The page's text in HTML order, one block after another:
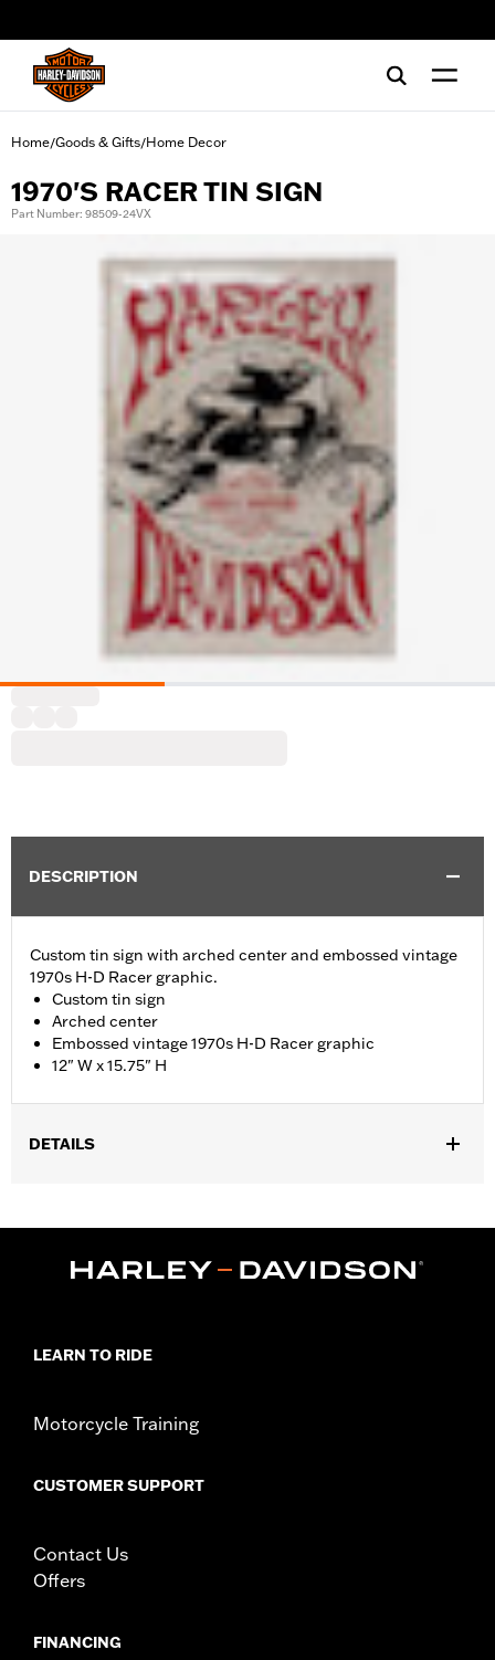
Home/Goods & Gifts/Home Decor
1970'S RACER TIN SIGN
Part Number: 98509-24VX
DESCRIPTION
Custom tin sign with arched center and embossed vintage
1970s H-D Racer graphic.
Custom tin sign
Arched center
Embossed vintage 1970s H-D Racer graphic
12" W x 15.75" H
DETAILS
LEARN TO RIDE
Motorcycle Training
CUSTOMER SUPPORT
Contact Us
Offers
FINANCING